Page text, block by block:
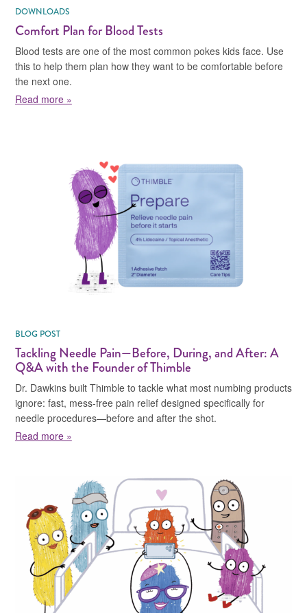
DOWNLOADS
Comfort Plan for Blood Tests
Blood tests are one of the most common pokes kids face. Use
this to help them plan how they want to be comfortable before
the next one.
Read more »
BLOG POST
Tackling Needle Pain—Before, During, and After: A
Q&A with the Founder of Thimble
Dr. Dawkins built Thimble to tackle what most numbing products
ignore: fast, mess-free pain relief designed specifically for
needle procedures—before and after the shot.
Read more »